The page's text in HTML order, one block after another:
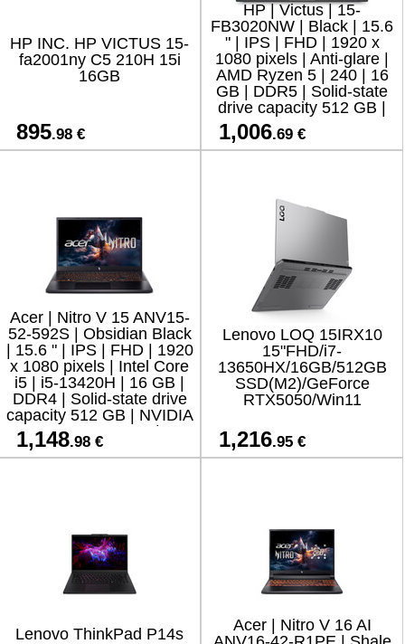
HP INC. HP VICTUS 15-
fa2001ny C5 210H 15i
16GB
895.98 €
HP | Victus | 15-
FB3020NW | Black | 15.6
" | IPS | FHD | 1920 x
1080 pixels | Anti-glare |
AMD Ryzen 5 | 240 | 16
GB | DDR5 | Solid-state
drive capacity 512 GB |
NVIDIA GeForce RTX
5050 | GDDR7 | 8 GB
1,006.69 €
Acer | Nitro V 15 ANV15-
52-592S | Obsidian Black
| 15.6 " | IPS | FHD | 1920
x 1080 pixels | Intel Core
i5 | i5-13420H | 16 GB |
DDR4 | Solid-state drive
capacity 512 GB | NVIDIA
GeForce RTX 5050 | GD
1,148.98 €
Lenovo LOQ 15IRX10
15"FHD/i7-
13650HX/16GB/512GB
SSD(M2)/GeForce
RTX5050/Win11
1,216.95 €
Lenovo ThinkPad P14s
Acer | Nitro V 16 AI